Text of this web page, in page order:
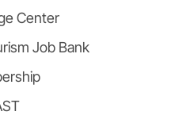
Center
Job Bank